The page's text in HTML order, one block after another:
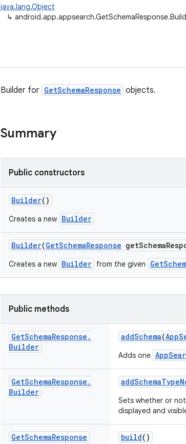
java.lang.Object
↳
Builder for GetSchemaResponse objects.
Summary
Public constructors
Builder()
Creates a new Builder
Builder(GetSchemaResponse getSchema
Creates a new Builder from the given
Public methods
GetSchemaResponse .
Builder
addSchema(App
Adds one
GetSchemaResponse .
Builder
addSchemaType
Sets whether or
displayed and
GetSchemaResponse build()